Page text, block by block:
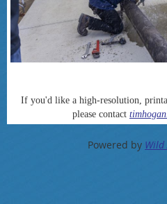
If you'd like a high-resolution,
please contact
Powered by